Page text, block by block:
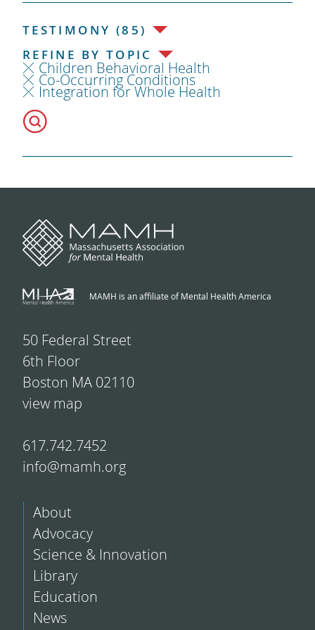
TESTIMONY (85)
REFINE BY TOPIC
Children Behavioral Health
Co-Occurring Conditions
Integration for Whole Health
MAMH is an affiliate of Mental Health America
50 Federal Street
6th Floor
Boston MA 02110
view map
617.742.7452
info@mamh.org
About
Advocacy
Science & Innovation
Library
Education
News